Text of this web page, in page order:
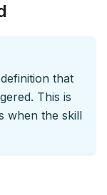
that
This is
when the skill